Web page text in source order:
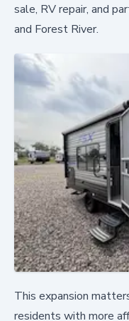
sale, RV repair, and
and Forest River.
This expansion
residents with more